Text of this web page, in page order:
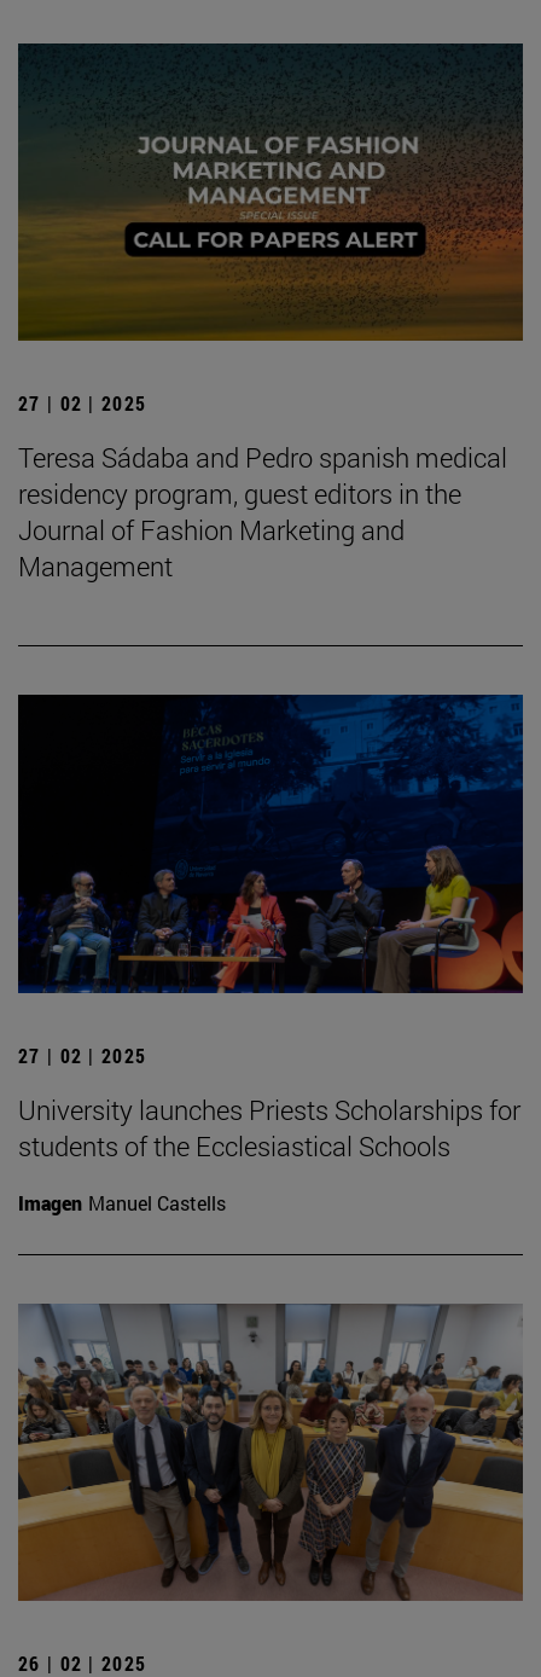
27 | 02 | 2025
Teresa Sádaba and Pedro spanish medical
residency program, guest editors in the
Journal of Fashion Marketing and
Management
27 | 02 | 2025
University launches Priests Scholarships for
students of the Ecclesiastical Schools
Imagen Manuel Castells
26 | 02 | 2025